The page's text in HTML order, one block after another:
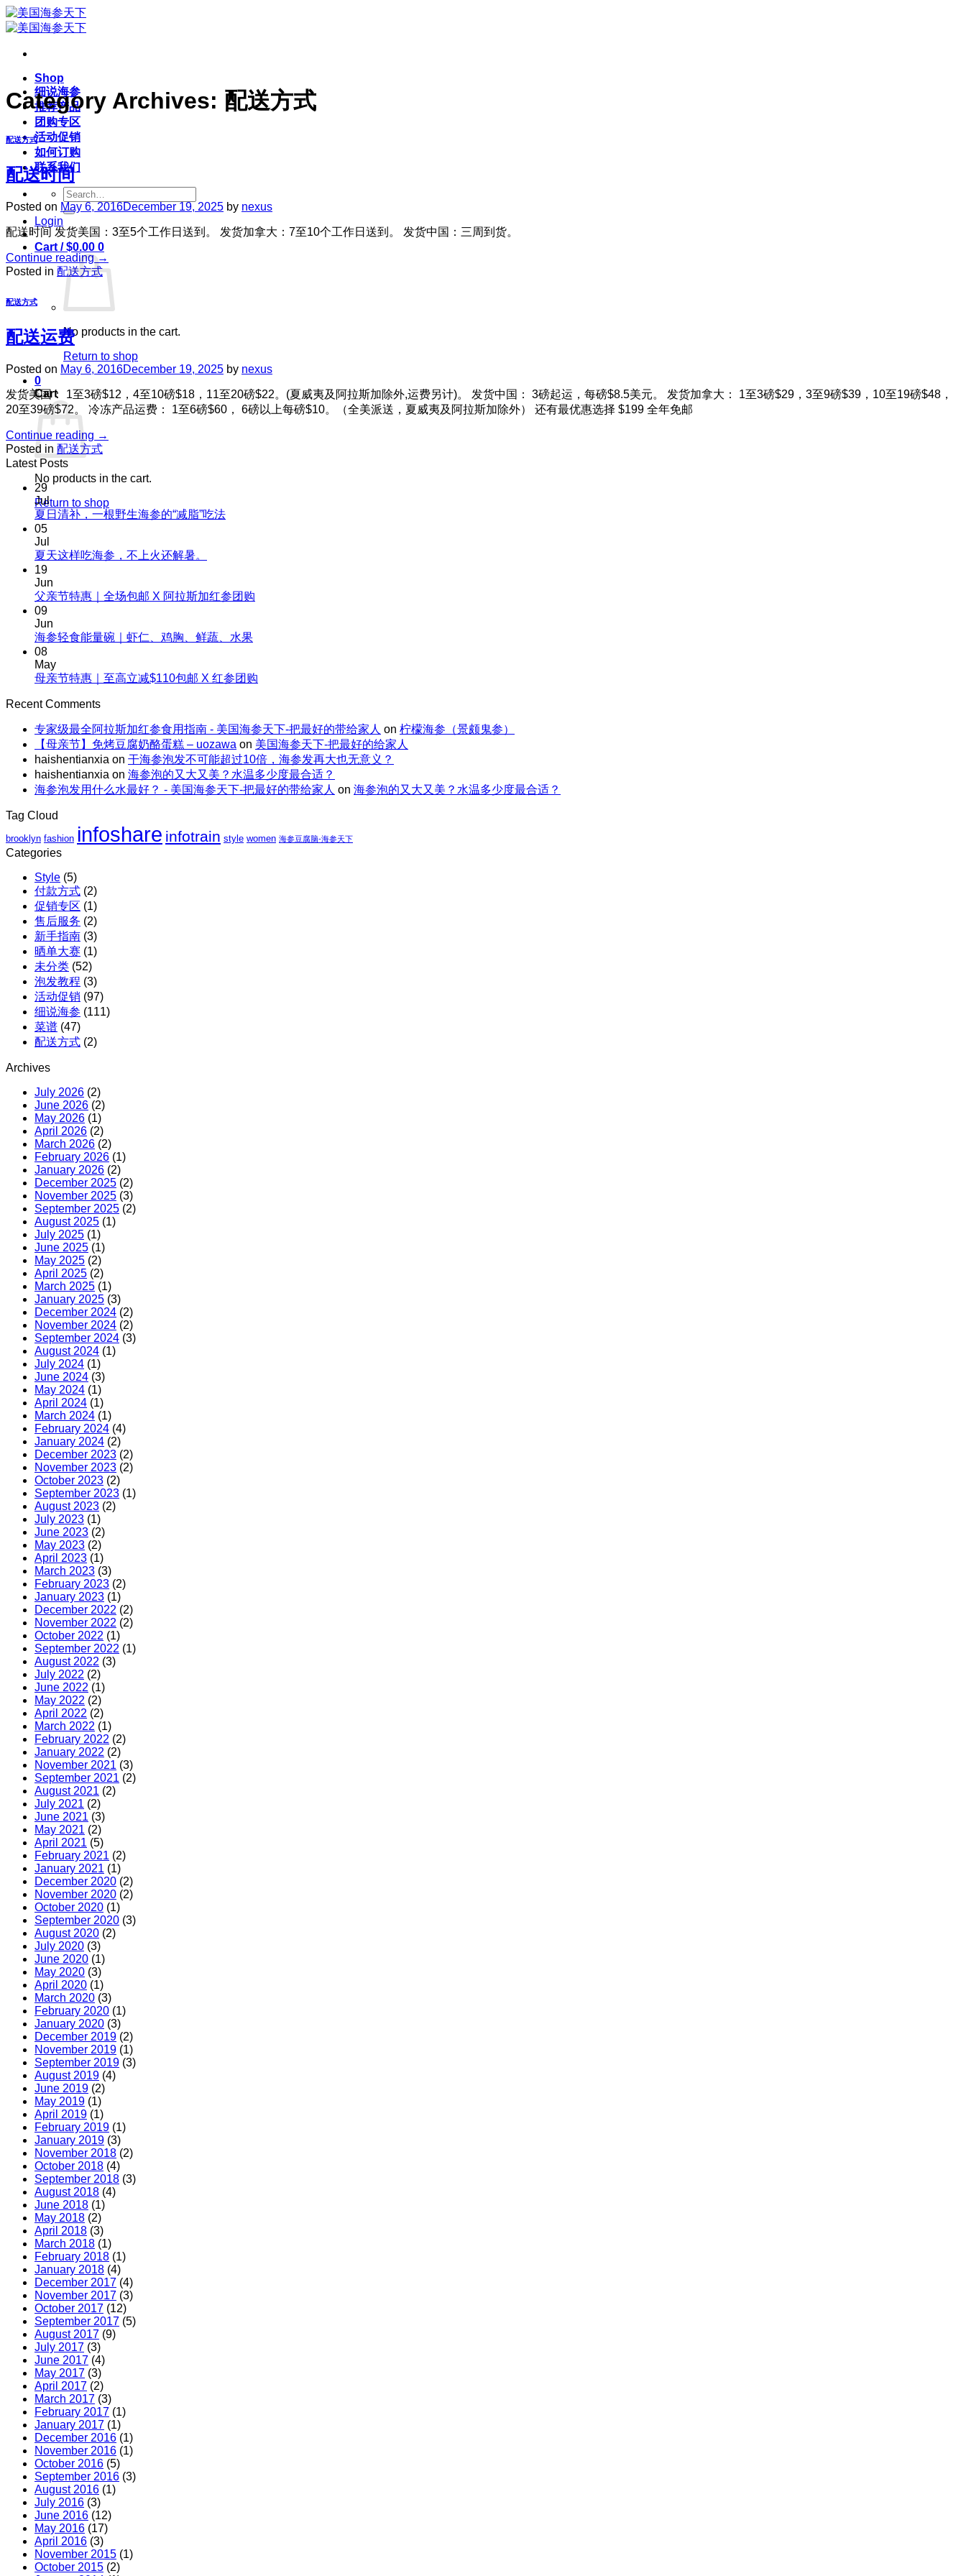
Skip
to
content
Shop
细说海参
推荐产品
团购专区
活动促销
如何订购
联系我们
Search
for:
Login
Cart /$0.00 0
No products in the cart.
Return to shop
0
Cart
No products in the cart.
Return to shop
Category Archives: 配送方式
配送方式
配送时间
Posted on May 6, 2016December 19, 2025 by nexus
配送时间 发货美国：3至5个工作日送到。 发货加拿大：7至10个工作日送到。 发货中国：三周到货。
Continue reading→
Posted in 配送方式
配送方式
配送运费
Posted on May 6, 2016December 19, 2025 by nexus
发货美国： 1至3磅$12，4至10磅$18，11至20磅$22。(夏威夷及阿拉斯加除外,运费另计)。 发货中国： 3磅起运，每磅$8.5美元。 发货加拿大： 1至3磅$29，3至9磅$39，10至19磅$48，
20至39磅$72。 冷冻产品运费： 1至6磅$60， 6磅以上每磅$10。（全美派送，夏威夷及阿拉斯加除外） 还有最优惠选择 $199 全年免邮
Continue reading →
Posted in 配送方式
Latest Posts
29
Jul
夏日清补，一根野生海参的“减脂”吃法No
补，
野
海
参
法
05
Jul
夏天这样吃海参，不上火还解暑。
夏
样
参，
火
还
解
暑。
19
Jun
父亲节特惠｜全场包邮 X 阿拉斯加红参团购
特
全
场
包
邮
X
阿
加
09
Jun
海参轻食能量碗｜虾仁、鸡胸、鲜蔬、水果No
海
能
量
碗
｜
虾
胸、
08
May
母亲节特惠｜至高立减$110包邮 X 红参团购
亲
节
特
惠
｜
立
Recent Comments
专家级最全阿拉斯加红参食用指南 - 美国海参天下-把最好的带给家人 on 柠檬海参（景颇鬼参）
【母亲节】免烤豆腐奶酪蛋糕 – uozawa on 美国海参天下-把最好的给家人
haishentianxia on 干海参泡发不可能超过10倍，海参发再大也无意义？
haishentianxia on 海参泡的又大又美？水温多少度最合适？
海参泡发用什么水最好？ - 美国海参天下-把最好的带给家人 on 海参泡的又大又美？水温多少度最合适？
Tag Cloud
brooklyn fashion infoshare infotrain style women 海参豆腐脑-海参天下
Categories
Style (5)
付款方式 (2)
促销专区 (1)
售后服务 (2)
新手指南 (3)
晒单大赛 (1)
未分类 (52)
泡发教程 (3)
活动促销 (97)
细说海参 (111)
菜谱 (47)
配送方式 (2)
Archives
July 2026 (2)
June 2026 (2)
May 2026 (1)
April 2026 (2)
March 2026 (2)
February 2026 (1)
January 2026 (2)
December 2025 (2)
November 2025 (3)
September 2025 (2)
August 2025 (1)
July 2025 (1)
June 2025 (1)
May 2025 (2)
April 2025 (2)
March 2025 (1)
January 2025 (3)
December 2024 (2)
November 2024 (2)
September 2024 (3)
August 2024 (1)
July 2024 (1)
June 2024 (3)
May 2024 (1)
April 2024 (1)
March 2024 (1)
February 2024 (4)
January 2024 (2)
December 2023 (2)
November 2023 (2)
October 2023 (2)
September 2023 (1)
August 2023 (2)
July 2023 (1)
June 2023 (2)
May 2023 (2)
April 2023 (1)
March 2023 (3)
February 2023 (2)
January 2023 (1)
December 2022 (2)
November 2022 (2)
October 2022 (1)
September 2022 (1)
August 2022 (3)
July 2022 (2)
June 2022 (1)
May 2022 (2)
April 2022 (2)
March 2022 (1)
February 2022 (2)
January 2022 (2)
November 2021 (3)
September 2021 (2)
August 2021 (2)
July 2021 (2)
June 2021 (3)
May 2021 (2)
April 2021 (5)
February 2021 (2)
January 2021 (1)
December 2020 (2)
November 2020 (2)
October 2020 (1)
September 2020 (3)
August 2020 (2)
July 2020 (3)
June 2020 (1)
May 2020 (3)
April 2020 (1)
March 2020 (3)
February 2020 (1)
January 2020 (3)
December 2019 (2)
November 2019 (1)
September 2019 (3)
August 2019 (4)
June 2019 (2)
May 2019 (1)
April 2019 (1)
February 2019 (1)
January 2019 (3)
November 2018 (2)
October 2018 (4)
September 2018 (3)
August 2018 (4)
June 2018 (1)
May 2018 (2)
April 2018 (3)
March 2018 (1)
February 2018 (1)
January 2018 (4)
December 2017 (4)
November 2017 (3)
October 2017 (12)
September 2017 (5)
August 2017 (9)
July 2017 (3)
June 2017 (4)
May 2017 (3)
April 2017 (2)
March 2017 (3)
February 2017 (1)
January 2017 (1)
December 2016 (1)
November 2016 (1)
October 2016 (5)
September 2016 (3)
August 2016 (1)
July 2016 (3)
June 2016 (12)
May 2016 (17)
April 2016 (3)
November 2015 (1)
October 2015 (2)